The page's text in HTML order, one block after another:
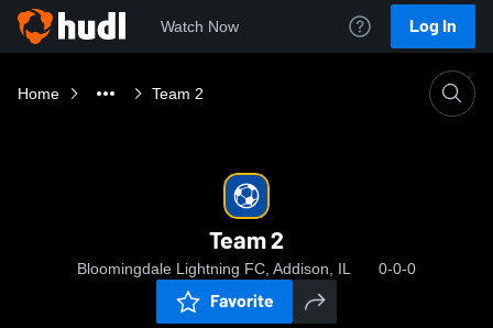
Watch Now Log In
Home Team 2
Team 2
Bloomingdale Lightning FC, Addison, IL 0-0-0
Favorite